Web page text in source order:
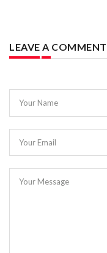
LEAVE A COMMENT
Your Name
Your Email
Your Message